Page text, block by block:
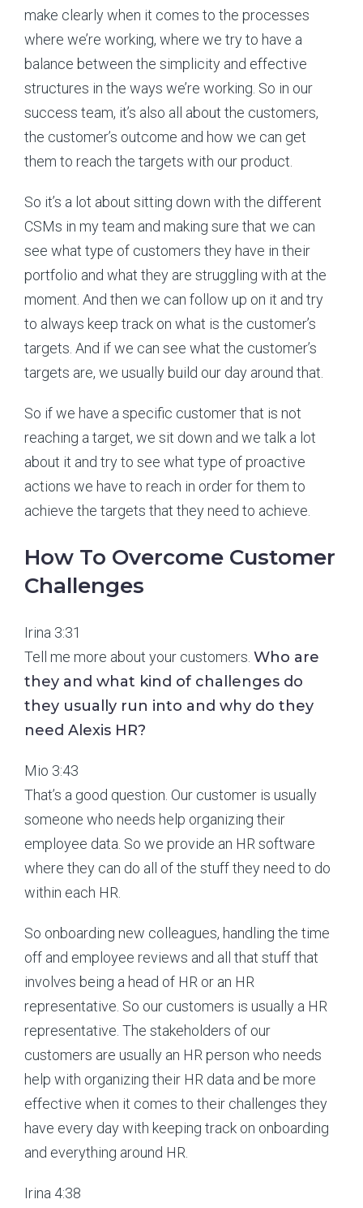
make clearly when it comes to the processes
where we’re working, where we try to have a
balance between the simplicity and effective
structures in the ways we’re working. So in our
success team, it’s also all about the customers,
the customer’s outcome and how we can get
them to reach the targets with our product.
So it’s a lot about sitting down with the different
CSMs in my team and making sure that we can
see what type of customers they have in their
portfolio and what they are struggling with at the
moment. And then we can follow up on it and try
to always keep track on what is the customer’s
targets. And if we can see what the customer’s
targets are, we usually build our day around that.
So if we have a specific customer that is not
reaching a target, we sit down and we talk a lot
about it and try to see what type of proactive
actions we have to reach in order for them to
achieve the targets that they need to achieve.
How To Overcome Customer
Challenges
Irina 3:31
Tell me more about your customers. Who are
they and what kind of challenges do
they usually run into and why do they
need Alexis HR?
Mio 3:43
That’s a good question. Our customer is usually
someone who needs help organizing their
employee data. So we provide an HR software
where they can do all of the stuff they need to do
within each HR.
So onboarding new colleagues, handling the time
off and employee reviews and all that stuff that
involves being a head of HR or an HR
representative. So our customers is usually a HR
representative. The stakeholders of our
customers are usually an HR person who needs
help with organizing their HR data and be more
effective when it comes to their challenges they
have every day with keeping track on onboarding
and everything around HR.
Irina 4:38